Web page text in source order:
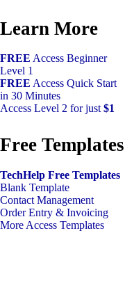
Learn More
FREE Access Beginner
Level 1
FREE Access Quick Start
in 30 Minutes
Access Level 2 for just $1
Free Templates
TechHelp Free Templates
Blank Template
Contact Management
Order Entry & Invoicing
More Access Templates